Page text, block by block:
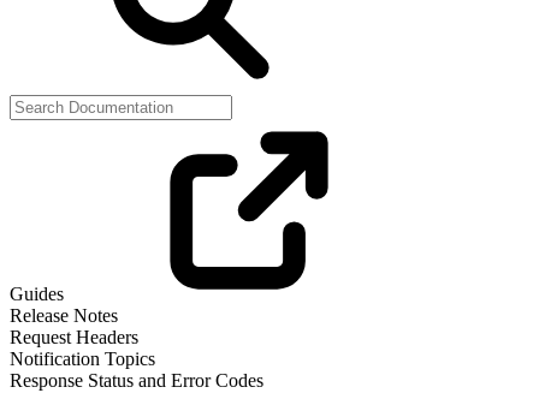
Guides
Release Notes
Request Headers
Notification Topics
Response Status and Error Codes